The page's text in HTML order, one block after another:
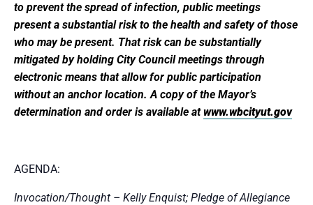
to prevent the spread of infection, public meetings
present a substantial risk to the health and safety of those
who may be present. That risk can be substantially
mitigated by holding City Council meetings through
electronic means that allow for public participation
without an anchor location. A copy of the Mayor’s
determination and order is available atwww.wbcityut.gov
AGENDA:
Invocation/Thought – Kelly Enquist; Pledge of Allegiance